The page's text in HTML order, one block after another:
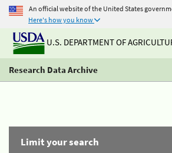
An official website of the United States
Here's how you know
U.S. DEPARTMENT OF
Research Data Archive
Limit your search